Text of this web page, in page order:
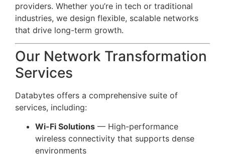
providers. Whether you’re in tech or traditional
industries, we design flexible, scalable networks
that drive long-term growth.
Our Network Transformation
Services
Databytes offers a comprehensive suite of
services, including:
Wi-Fi Solutions — High-performance
wireless connectivity that supports dense
environments